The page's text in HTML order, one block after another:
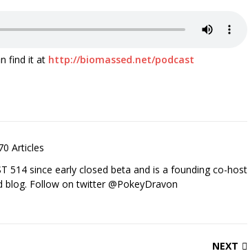
find it at http://biomassed.net/podcast
Articles
514 since early closed beta and is a founding co-host
Follow on twitter @PokeyDravon
NEXT